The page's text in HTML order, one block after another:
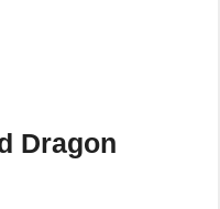
Dragon